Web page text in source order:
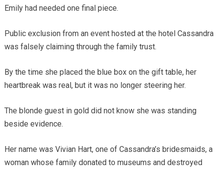
Emily had needed one final piece.
Public exclusion from an event hosted at the hotel Cassandra
was falsely claiming through the family trust.
By the time she placed the blue box on the gift table, her
heartbreak was real, but it was no longer steering her.
The blonde guest in gold did not know she was standing
beside evidence.
Her name was Vivian Hart, one of Cassandra’s bridesmaids, a
woman whose family donated to museums and destroyed